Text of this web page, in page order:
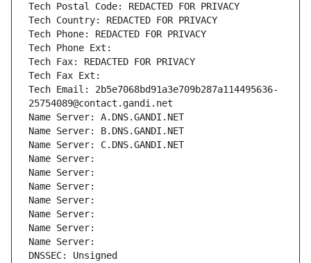
Tech Postal Code: REDACTED FOR PRIVACY
Tech Country: REDACTED FOR PRIVACY
Tech Phone: REDACTED FOR PRIVACY
Tech Phone Ext:
Tech Fax: REDACTED FOR PRIVACY
Tech Fax Ext:
Tech Email: 2b5e7068bd91a3e709b287a114495636-
25754089@contact.gandi.net
Name Server: A.DNS.GANDI.NET
Name Server: B.DNS.GANDI.NET
Name Server: C.DNS.GANDI.NET
Name Server:
Name Server:
Name Server:
Name Server:
Name Server:
Name Server:
Name Server:
DNSSEC: Unsigned